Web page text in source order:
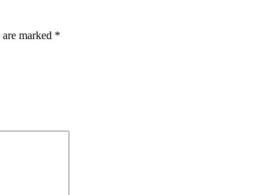
marked *